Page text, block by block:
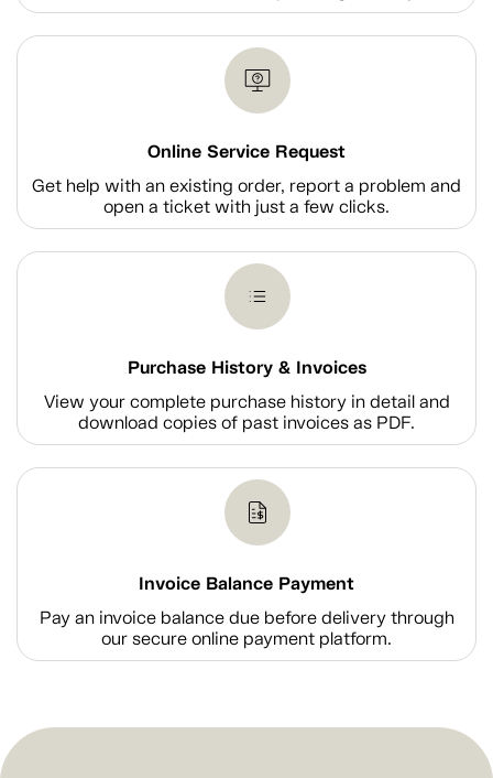
Online Service Request
Get help with an existing order, report a problem and
open a ticket with just a few clicks.
Purchase History & Invoices
View your complete purchase history in detail and
download copies of past invoices as PDF.
Invoice Balance Payment
Pay an invoice balance due before delivery through
our secure online payment platform.